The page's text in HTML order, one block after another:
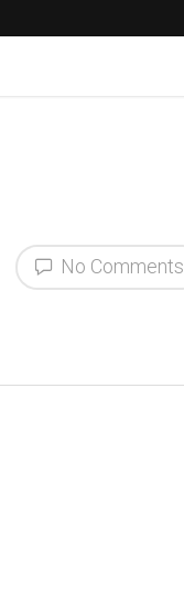
No Comments